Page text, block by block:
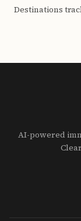
Destinations
AI-powered